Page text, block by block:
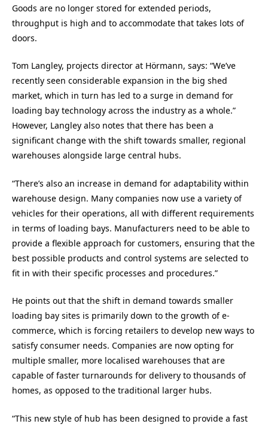
Goods are no longer stored for extended periods,
throughput is high and to accommodate that takes lots of
doors.
Tom Langley, projects director at Hörmann, says: “We’ve
recently seen considerable expansion in the big shed
market, which in turn has led to a surge in demand for
loading bay technology across the industry as a whole.”
However, Langley also notes that there has been a
significant change with the shift towards smaller, regional
warehouses alongside large central hubs.
“There’s also an increase in demand for adaptability within
warehouse design. Many companies now use a variety of
vehicles for their operations, all with different requirements
in terms of loading bays. Manufacturers need to be able to
provide a flexible approach for customers, ensuring that the
best possible products and control systems are selected to
fit in with their specific processes and procedures.”
He points out that the shift in demand towards smaller
loading bay sites is primarily down to the growth of e-
commerce, which is forcing retailers to develop new ways to
satisfy consumer needs. Companies are now opting for
multiple smaller, more localised warehouses that are
capable of faster turnarounds for delivery to thousands of
homes, as opposed to the traditional larger hubs.
“This new style of hub has been designed to provide a fast